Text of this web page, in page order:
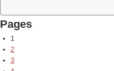
Pages
1
2
3